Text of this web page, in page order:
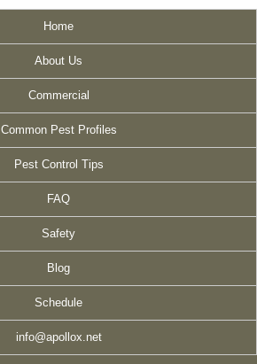
Home
About Us
Commercial
Common Pest Profiles
Pest Control Tips
FAQ
Safety
Blog
Schedule
info@apollox.net